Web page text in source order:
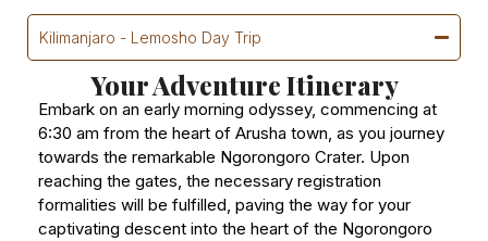
Kilimanjaro - Lemosho Day Trip
Your Adventure Itinerary
Embark on an early morning odyssey, commencing at
6:30 am from the heart of Arusha town, as you journey
towards the remarkable Ngorongoro Crater. Upon
reaching the gates, the necessary registration
formalities will be fulfilled, paving the way for your
captivating descent into the heart of the Ngorongoro